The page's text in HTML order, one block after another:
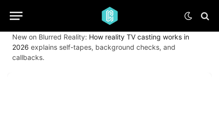
New on Blurred Reality: How reality TV casting works in
2026 explains self-tapes, background checks, and
callbacks.